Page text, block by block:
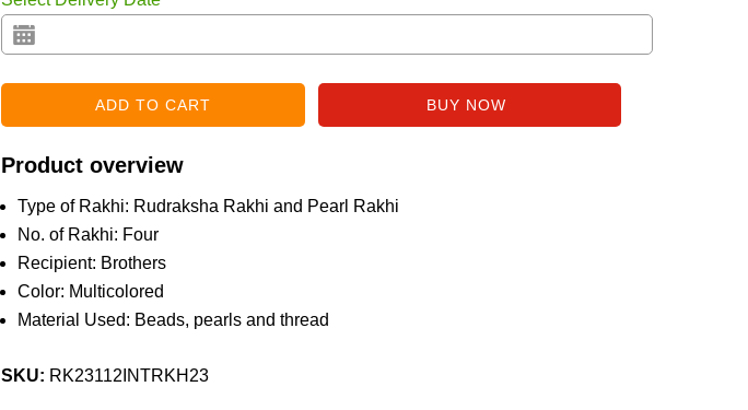
Product overview
Type of Rakhi: Rudraksha Rakhi and Pearl Rakhi
No. of Rakhi: Four
Recipient: Brothers
Color: Multicolored
Material Used: Beads, pearls and thread
SKU: RK23112INTRKH23